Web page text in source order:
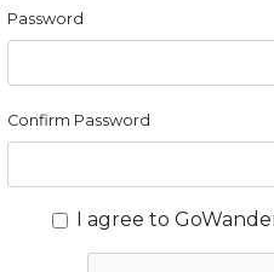
Password
Confirm Password
I agree to